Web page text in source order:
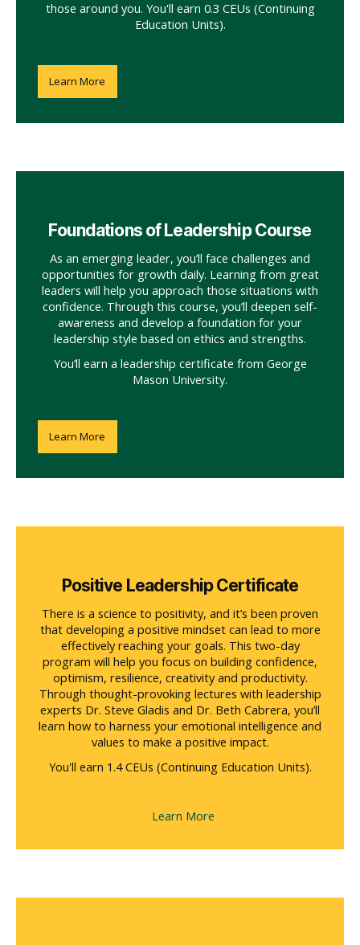
those around you. You'll earn 0.3 CEUs (Continuing
Education Units).
Learn More
Foundations of Leadership Course
As an emerging leader, you’ll face challenges and
opportunities for growth daily. Learning from great
leaders will help you approach those situations with
confidence. Through this course, you’ll deepen self-
awareness and develop a foundation for your
leadership style based on ethics and strengths.
You’ll earn a leadership certificate from George
Mason University.
Learn More
Positive Leadership Certificate
There is a science to positivity, and it’s been proven
that developing a positive mindset can lead to more
effectively reaching your goals. This two-day
program will help you focus on building confidence,
optimism, resilience, creativity and productivity.
Through thought-provoking lectures with leadership
experts Dr. Steve Gladis and Dr. Beth Cabrera, you’ll
learn how to harness your emotional intelligence and
values to make a positive impact.
You'll earn 1.4 CEUs (Continuing Education Units).
Learn More